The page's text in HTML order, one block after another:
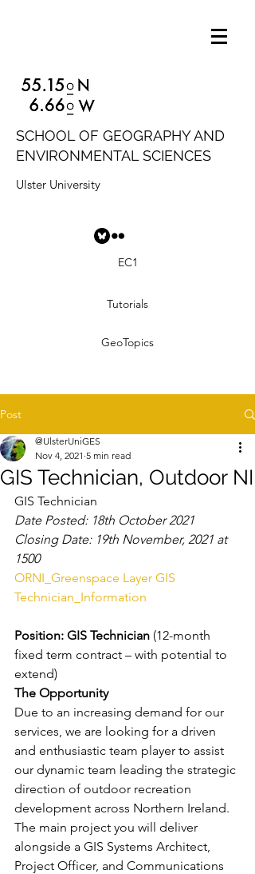
SCHOOL OF GEOGRAPHY AND
ENVIRONMENTAL SCIENCES
Ulster University
EC1
Tutorials
GeoTopics
Post
GIS Technician, Outdoor NI
@UlsterUniGES
Nov 4, 2021 5 min read
GIS Technician
Date Posted: 18th October 2021
Closing Date: 19th November, 2021 at
1500
ORNI_Greenspace Layer GIS
Technician_Information
Position: GIS Technician (12-month
fixed term contract – with potential to
extend)
The Opportunity
Due to an increasing demand for our
services, we are looking for a driven
and enthusiastic team player to assist
our dynamic team leading the strategic
direction of outdoor recreation
development across Northern Ireland.
The main project you will deliver
alongside a GIS Systems Architect,
Project Officer, and Communications